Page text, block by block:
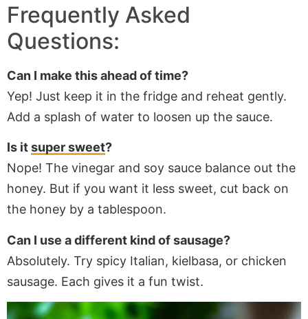
Frequently Asked
Questions:
Can I make this ahead of time?
Yep! Just keep it in the fridge and reheat gently.
Add a splash of water to loosen up the sauce.
Is itsuper sweet?
Nope! The vinegar and soy sauce balance out the
honey. But if you want it less sweet, cut back on
the honey by a tablespoon.
Can I use a different kind of sausage?
Absolutely. Try spicy Italian, kielbasa, or chicken
sausage. Each gives it a fun twist.